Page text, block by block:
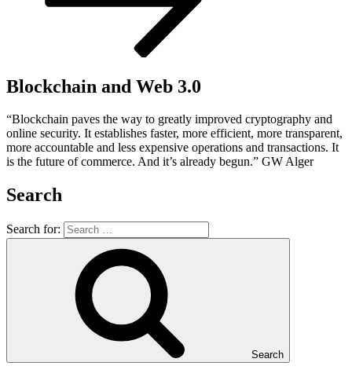
Blockchain and Web 3.0
“Blockchain paves the way to greatly improved cryptography and
online security. It establishes faster, more efficient, more transparent,
more accountable and less expensive operations and transactions. It
is the future of commerce. And it’s already begun.” GW Alger
Search
Search for:
Search